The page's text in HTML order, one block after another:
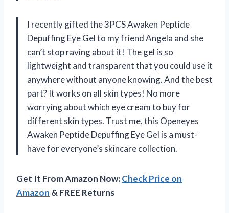
I recently gifted the 3PCS Awaken Peptide
Depuffing Eye Gel to my friend Angela and she
can’t stop raving about it! The gel is so
lightweight and transparent that you could use it
anywhere without anyone knowing. And the best
part? It works on all skin types! No more
worrying about which eye cream to buy for
different skin types. Trust me, this Openeyes
Awaken Peptide Depuffing Eye Gel is a must-
have for everyone’s skincare collection.
Get It From Amazon Now:Check Price on
Amazon & FREE Returns